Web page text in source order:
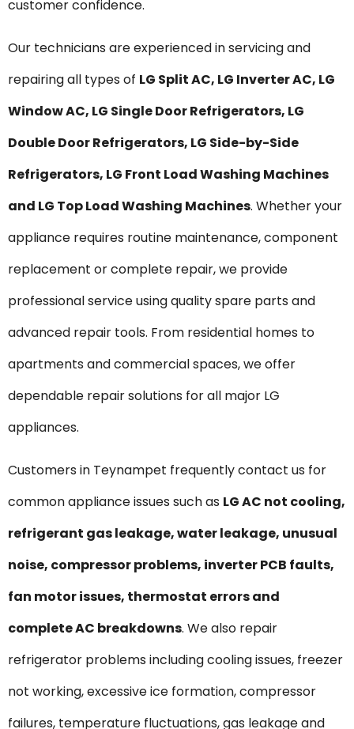
customer confidence.
Our technicians are experienced in servicing and
repairing all types of LG Split AC, LG Inverter AC, LG
Window AC, LG Single Door Refrigerators, LG
Double Door Refrigerators, LG Side-by-Side
Refrigerators, LG Front Load Washing Machines
and LG Top Load Washing Machines. Whether your
appliance requires routine maintenance, component
replacement or complete repair, we provide
professional service using quality spare parts and
advanced repair tools. From residential homes to
apartments and commercial spaces, we offer
dependable repair solutions for all major LG
appliances.
Customers in Teynampet frequently contact us for
common appliance issues such as LG AC not cooling,
refrigerant gas leakage, water leakage, unusual
noise, compressor problems, inverter PCB faults,
fan motor issues, thermostat errors and
complete AC breakdowns. We also repair
refrigerator problems including cooling issues, freezer
not working, excessive ice formation, compressor
failures, temperature fluctuations, gas leakage and